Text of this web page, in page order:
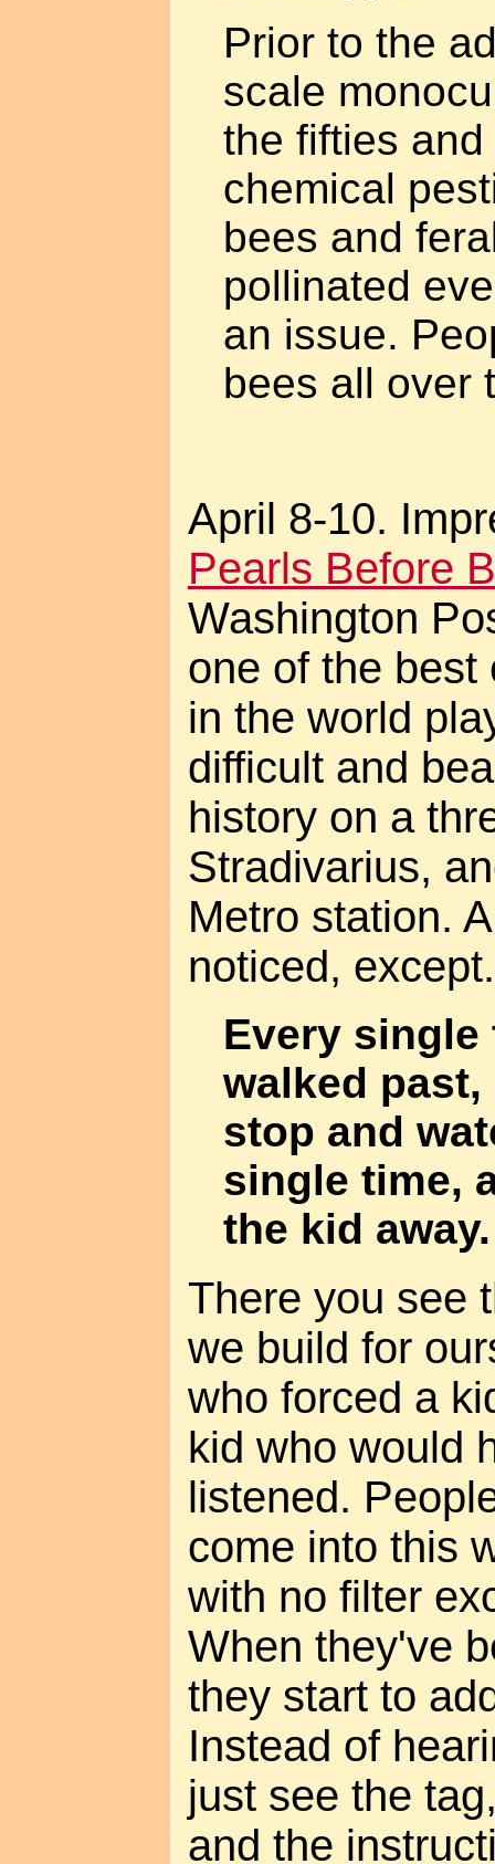
Prior to the
scale
the fifties
chemical
bees and
pollinated
an issue.
bees all over
April 8-10.
Pearls Before
Washington
one of the best
in the world
difficult and
history on a
Stradivarius,
Metro station.
noticed,
Every
walked
stop and
single time,
the kid away.
There you see
we build for
who forced a
kid who would
listened.
come into this
with no filter
When they've
they start to
Instead of
just see the
and the